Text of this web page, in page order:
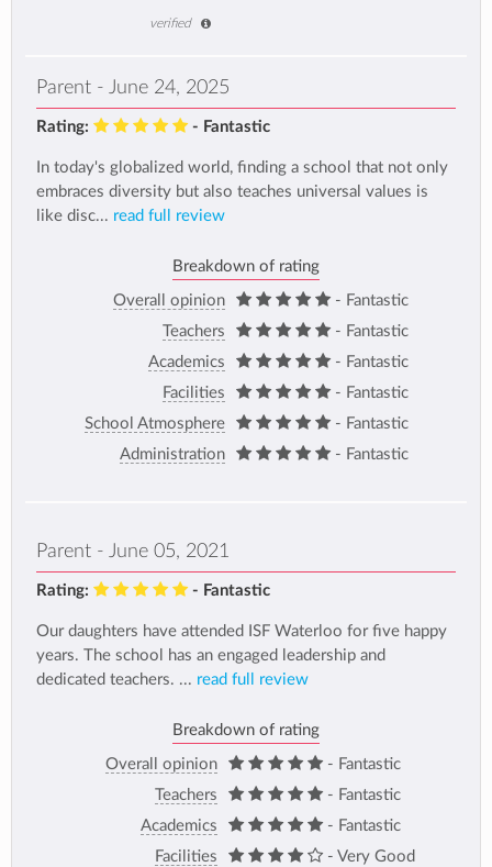
verified
Parent - June 24, 2025
Rating: - Fantastic
In today's globalized world, finding a school that not only
embraces diversity but also teaches universal values is
like disc... read full review
Breakdown of rating
Overall opinion
- Fantastic
Teachers
- Fantastic
Academics
- Fantastic
Facilities
- Fantastic
School Atmosphere
- Fantastic
Administration
- Fantastic
Parent - June 05, 2021
Rating: - Fantastic
Our daughters have attended ISF Waterloo for five happy
years. The school has an engaged leadership and
dedicated teachers. ... read full review
Breakdown of rating
Overall opinion
- Fantastic
Teachers
- Fantastic
Academics
- Fantastic
Facilities
- Very Good